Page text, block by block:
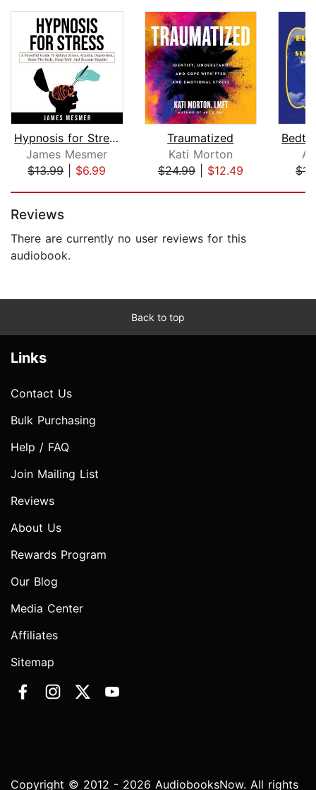
Hypnosis for Stress
James Mesmer
$13.99| $6.99
Traumatized
Kati Morton
$24.99| $12.49
Reviews
There are currently no user reviews for this
audiobook.
Back to top
Links
Contact Us
Bulk Purchasing
Help / FAQ
Join Mailing List
Reviews
About Us
Rewards Program
Our Blog
Media Center
Affiliates
Sitemap
Copyright © 2012 - 2026 AudiobooksNow. All rights